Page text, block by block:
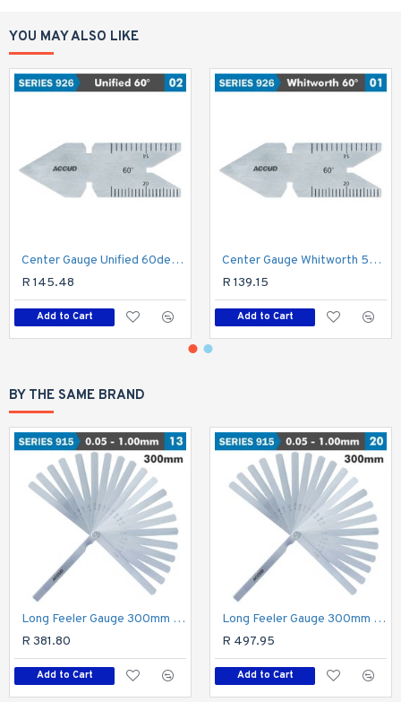
YOU MAY ALSO LIKE
Center Gauge Unified 60deg. 30' Acc.
R 145.48
Add to Cart
Center Gauge Whitworth 55deg. 30' Acc.
R 139.15
Add to Cart
BY THE SAME BRAND
Long Feeler Gauge 300mm 0.05-1.00 13 Leaves Din2275
R 381.80
Add to Cart
Long Feeler Gauge 300mm 0.05-1.00 20 Leaves Din2275
R 497.95
Add to Cart